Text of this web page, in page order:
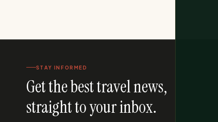
STAY INFORMED
Get the best travel news,
straight to your inbox.